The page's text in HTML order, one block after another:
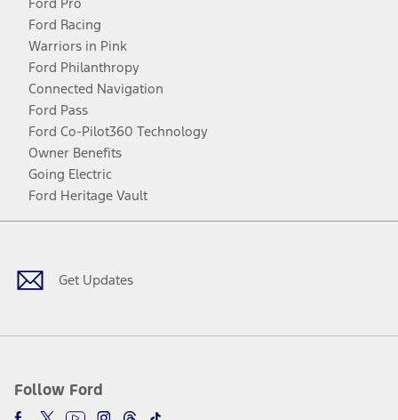
Ford Racing
Warriors in Pink
Ford Philanthropy
Connected Navigation
Ford Pass
Ford Co-Pilot360 Technology
Owner Benefits
Going Electric
Ford Heritage Vault
Get Updates
Follow Ford
Facebook
TwitterYoutubeInstagram
Threads
TikTok